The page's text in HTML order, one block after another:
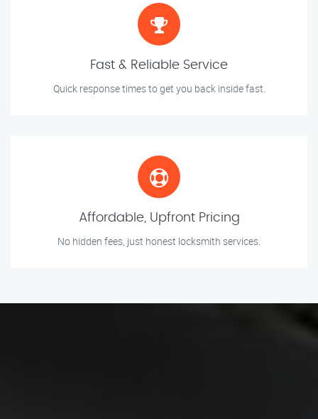
Fast & Reliable Service
Quick response times to get you back inside fast.
Affordable, Upfront Pricing
No hidden fees, just honest locksmith services.